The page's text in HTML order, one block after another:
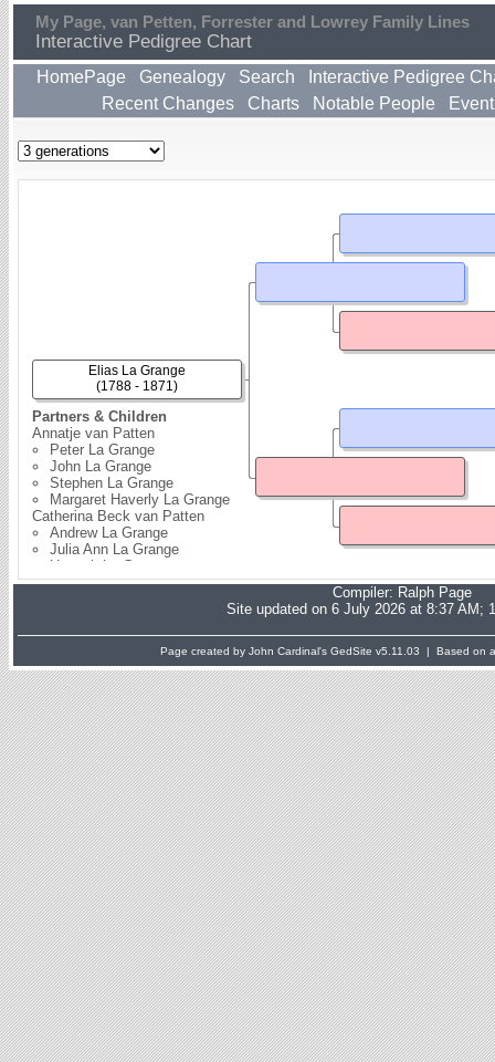
My Page, van Petten, Forrester and Lowrey Family Lines
Interactive Pedigree Chart
HomePage Genealogy Search
Interactive Pedigree
Recent Changes
Charts Notable People
Partners & Children
Annatje van Patten
Peter La Grange
John La Grange
Stephen La Grange
Margaret Haverly La Grange
Catherina Beck van Patten
Andrew La Grange
Julia Ann La Grange
Hannah La Grange
Elias E La Grange
Jane La Grange
Elias La Grange
(1788 - 1871)
Compiler: Ralph Page
Site updated on 6 July 2026 at 8:37 AM;
Page created by John Cardinal's GedSite v5.11.03 | Based on